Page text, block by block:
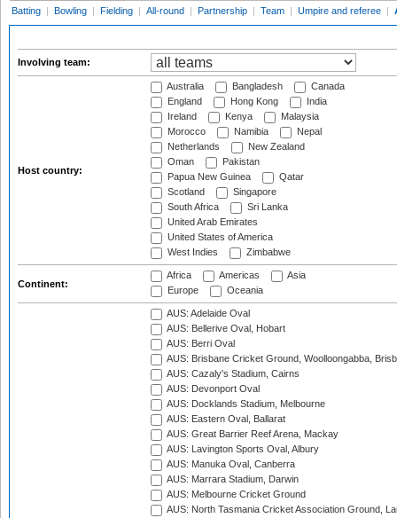
Batting | Bowling | Fielding | All-round | Partnership | Team | Umpire and referee |
Involving team:
Host country:
Australia Bangladesh
Canada
England
Hong Kong
India
Ireland
Kenya
Malaysia
Morocco
Namibia
Nepal
Netherlands
New Zealand
Oman
Pakistan
Papua New Guinea
Qatar
Scotland
Singapore
South Africa
Sri Lanka
United Arab Emirates
United States of America
West Indies
Zimbabwe
Continent:
Africa Americas
Asia
Europe
Oceania
AUS: Adelaide Oval
AUS: Bellerive Oval, Hobart
AUS: Berri Oval
AUS: Brisbane Cricket Ground, Woolloongabba,
AUS: Cazaly's Stadium, Cairns
AUS: Devonport Oval
AUS: Docklands Stadium, Melbourne
AUS: Eastern Oval, Ballarat
AUS: Great Barrier Reef Arena, Mackay
AUS: Lavington Sports Oval, Albury
AUS: Manuka Oval, Canberra
AUS: Marrara Stadium, Darwin
AUS: Melbourne Cricket Ground
AUS: North Tasmania Cricket Association Ground,